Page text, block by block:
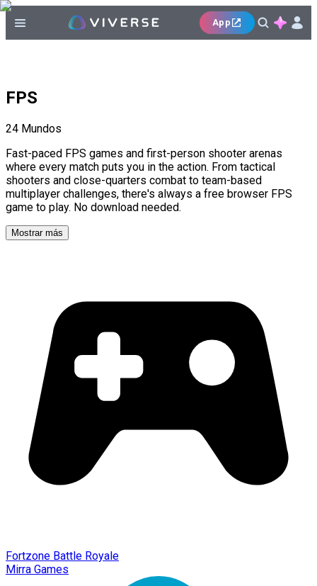
App
FPS
24 Mundos
Fast-paced FPS games and first-person shooter arenas
where every match puts you in the action. From tactical
shooters and close-quarters combat to team-based
multiplayer challenges, there's always a free browser FPS
game to play. No download needed.
Mostrar más
Fortzone Battle Royale
Mirra Games